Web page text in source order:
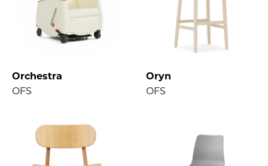
Orchestra
OFS
Oryn
OFS